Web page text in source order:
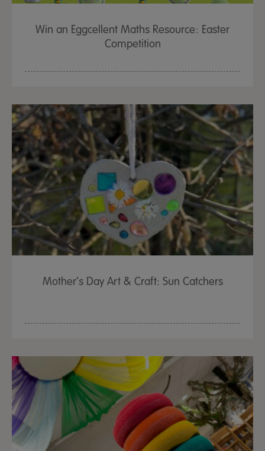
Win an Eggcellent Maths Resource: Easter
Competition
Mother’s Day Art & Craft: Sun Catchers